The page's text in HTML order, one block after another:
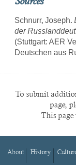
Schnurr, Joseph.
der
(Stuttgart: AER
Deutschen aus
To submit
page,
This
About History